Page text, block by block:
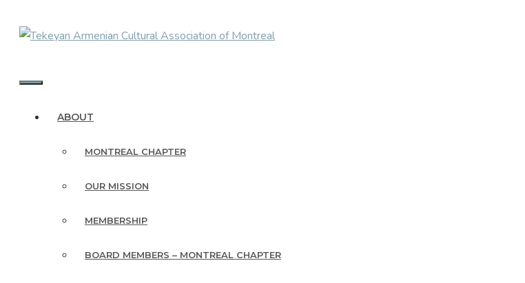
ABOUT
MONTREAL CHAPTER
OUR MISSION
MEMBERSHIP
BOARD MEMBERS – MONTREAL CHAPTER